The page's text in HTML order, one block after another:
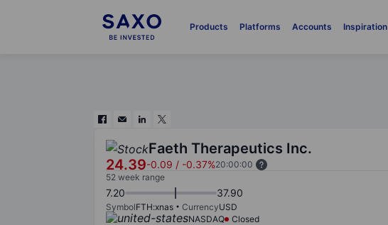
Products Platforms Accounts Inspiration
Faeth Therapeutics Inc.
24.39-0.09 / -0.37%20:00:00
52 week range
7.20 37.90
SymbolFTH:xnas CurrencyUSD
NASDAQ
Closed